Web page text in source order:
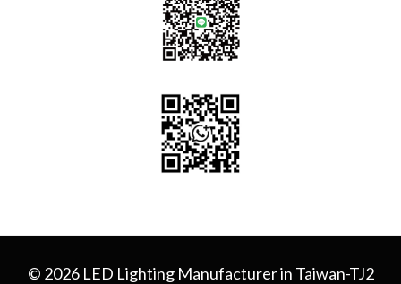
© 2026 LED Lighting Manufacturer in Taiwan-TJ2